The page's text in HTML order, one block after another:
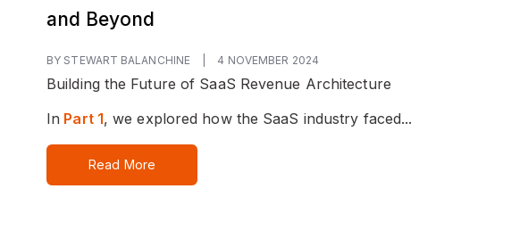
and Beyond
BY STEWART BALANCHINE 4 NOVEMBER 2024
Building the Future of SaaS Revenue Architecture
In Part 1, we explored how the SaaS industry faced...
Read More